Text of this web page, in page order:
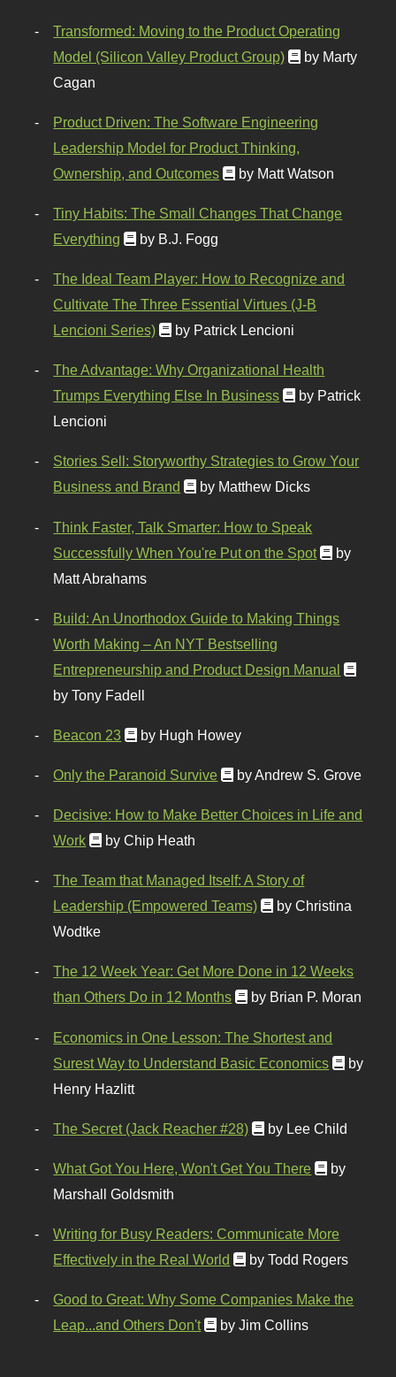
Transformed: Moving to the Product Operating
Model (Silicon Valley Product Group)
by Marty
Cagan
Product Driven: The Software Engineering
Leadership Model for Product Thinking,
Ownership, and Outcomes
by Matt Watson
Tiny Habits: The Small Changes That Change
Everything
by B.J. Fogg
The Ideal Team Player: How to Recognize and
Cultivate The Three Essential Virtues (J-B
Lencioni Series)
by Patrick Lencioni
The Advantage: Why Organizational Health
Trumps Everything Else In Business
by Patrick
Lencioni
Stories Sell: Storyworthy Strategies to Grow Your
Business and Brand
by Matthew Dicks
Think Faster, Talk Smarter: How to Speak
Successfully When You're Put on the Spot
by
Matt Abrahams
Build: An Unorthodox Guide to Making Things
Worth Making – An NYT Bestselling
Entrepreneurship and Product Design Manual
by Tony Fadell
Beacon 23 by Hugh Howey
Only the Paranoid Survive by Andrew S. Grove
Decisive: How to Make Better Choices in Life and
Work
by Chip Heath
The Team that Managed Itself: A Story of
Leadership (Empowered Teams)
by Christina
Wodtke
The 12 Week Year: Get More Done in 12 Weeks
than Others Do in 12 Months
by Brian P. Moran
Economics in One Lesson: The Shortest and
Surest Way to Understand Basic Economics
by
Henry Hazlitt
The Secret (Jack Reacher #28) by Lee Child
What Got You Here, Won't Get You There
by
Marshall Goldsmith
Writing for Busy Readers: Communicate More
Effectively in the Real World
by Todd Rogers
Good to Great: Why Some Companies Make the
Leap...and Others Don't
by Jim Collins